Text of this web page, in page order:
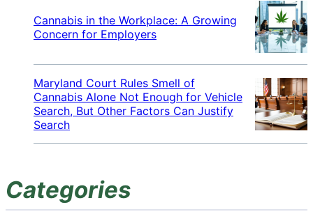
Cannabis in the Workplace: A Growing
Concern for Employers
Maryland Court Rules Smell of
Cannabis Alone Not Enough for Vehicle
Search, But Other Factors Can Justify
Search
Categories